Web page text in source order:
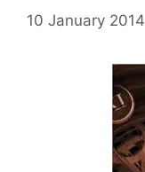
10 January 2014